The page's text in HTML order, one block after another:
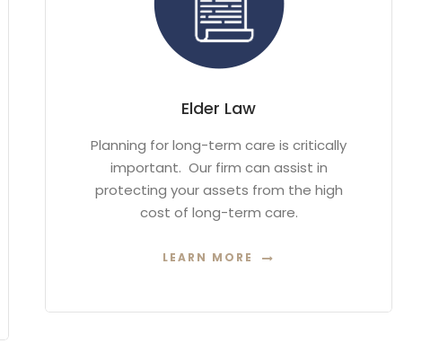
Elder Law
Planning for long-term care is critically
important. Our firm can assist in
protecting your assets from the high
cost of long-term care.
LEARN MORE